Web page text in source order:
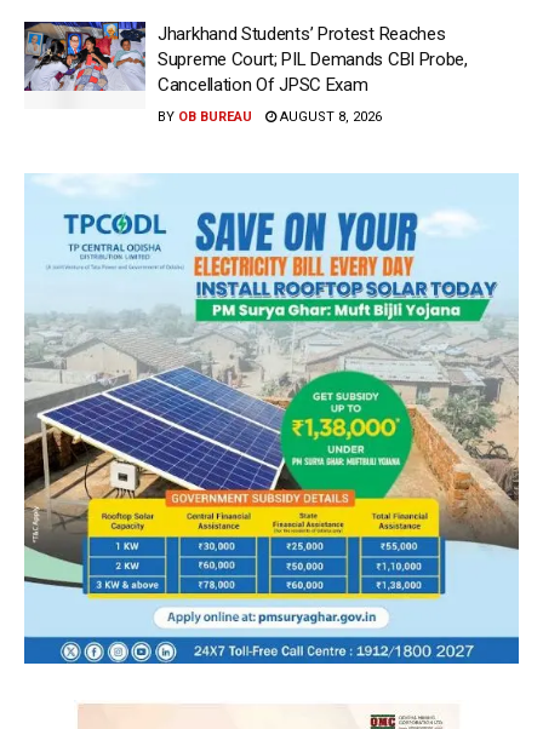
Jharkhand Students’ Protest Reaches
Supreme Court; PIL Demands CBI Probe,
Cancellation Of JPSC Exam
BY OB BUREAU AUGUST 8, 2026